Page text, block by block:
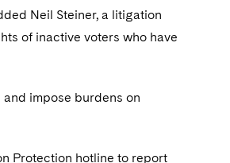
Neil Steiner, a litigation
of inactive voters who have
impose burdens on
Protection hotline to report